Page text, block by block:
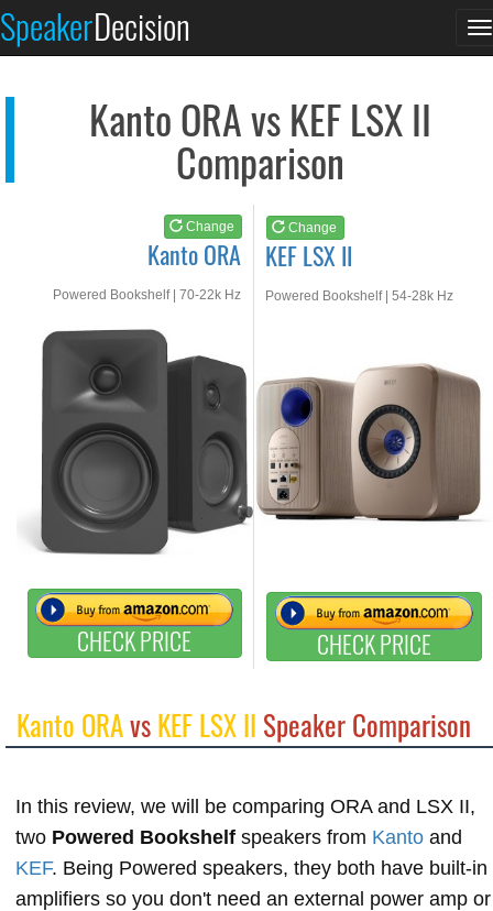
SpeakerDecision
Kanto ORA vs KEF LSX II
Comparison
Change
Kanto ORA
Powered Bookshelf | 70-22k Hz
CHECK PRICE
Change
KEF LSX II
Powered Bookshelf | 54-28k Hz
CHECK PRICE
See at AMAZON
Kanto ORAvsKEF LSX II Speaker Comparison
In this review, we will be comparing ORA and LSX II,
two Powered Bookshelf speakers from Kanto and
KEF. Being Powered speakers, they both have built-in
amplifiers so you don't need an external power amp or